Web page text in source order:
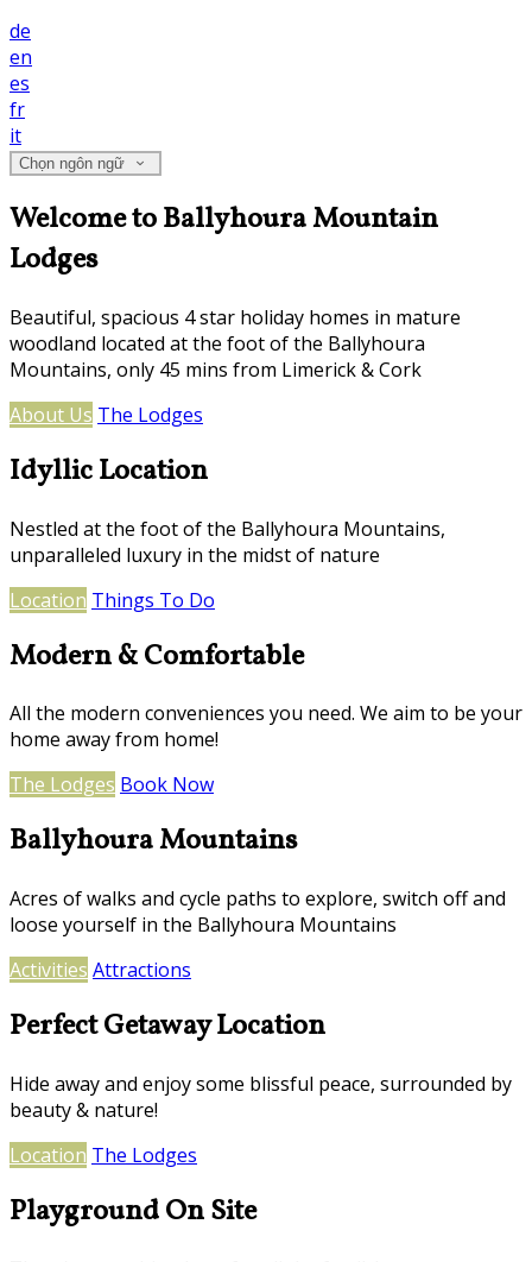
de
en
es
fr
it
Chọn ngôn ngữ
Welcome to Ballyhoura Mountain
Lodges
Beautiful, spacious 4 star holiday homes in mature
woodland located at the foot of the Ballyhoura
Mountains, only 45 mins from Limerick & Cork
About Us The Lodges
Idyllic Location
Nestled at the foot of the Ballyhoura Mountains,
unparalleled luxury in the midst of nature
Location Things To Do
Modern & Comfortable
All the modern conveniences you need. We aim to be your
home away from home!
The Lodges Book Now
Ballyhoura Mountains
Acres of walks and cycle paths to explore, switch off and
loose yourself in the Ballyhoura Mountains
Activities Attractions
Perfect Getaway Location
Hide away and enjoy some blissful peace, surrounded by
beauty & nature!
Location The Lodges
Playground On Site